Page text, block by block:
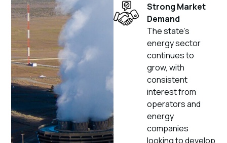
Strong Market
Demand
The state’s
energy sector
continues to
grow, with
consistent
interest from
operators and
energy
companies
looking to develop